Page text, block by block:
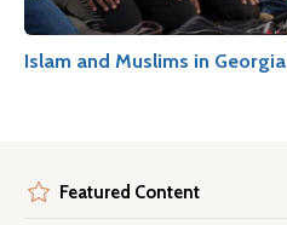
Islam and Muslims in Georgia
Featured Content